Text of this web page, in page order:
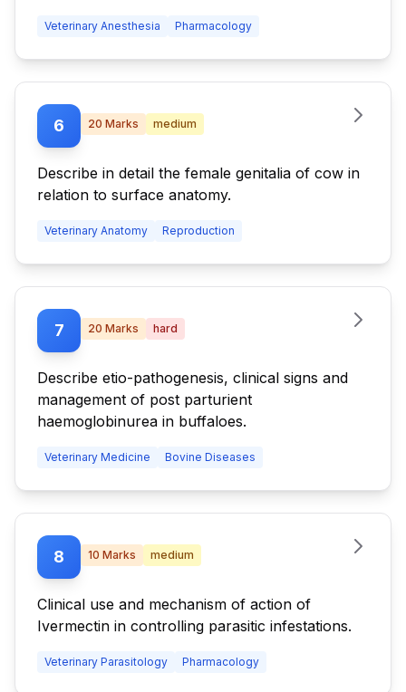
Veterinary Anesthesia Pharmacology
6 20 Marks medium
Describe in detail the female genitalia of cow in
relation to surface anatomy.
Veterinary Anatomy Reproduction
7 20 Marks hard
Describe etio-pathogenesis, clinical signs and
management of post parturient
haemoglobinurea in buffaloes.
Veterinary Medicine Bovine Diseases
8 10 Marks medium
Clinical use and mechanism of action of
Ivermectin in controlling parasitic infestations.
Veterinary Parasitology Pharmacology